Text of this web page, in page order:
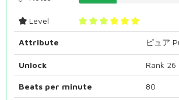
Level
Attribute ピュア
Unlock Rank 26
Beats per minute 80